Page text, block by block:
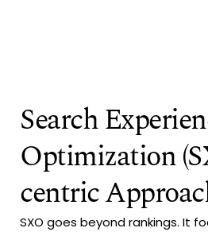
Search
Optimization
centric
SXO goes beyond rankings. It